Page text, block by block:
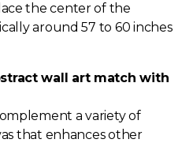
the center of the
around 57 to 60 inches
wall art match with
a variety of
that enhances other